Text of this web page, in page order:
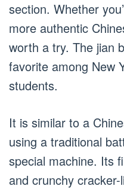
section. Whether
more authentic
worth a try. The jian
favorite among New
students.
It is similar to a
using a traditional
special machine. Its
and crunchy